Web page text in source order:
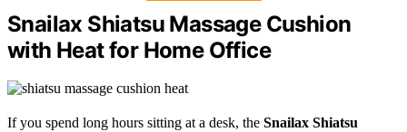
Snailax Shiatsu Massage Cushion
with Heat for Home Office
If you spend long hours sitting at a desk, the Snailax Shiatsu